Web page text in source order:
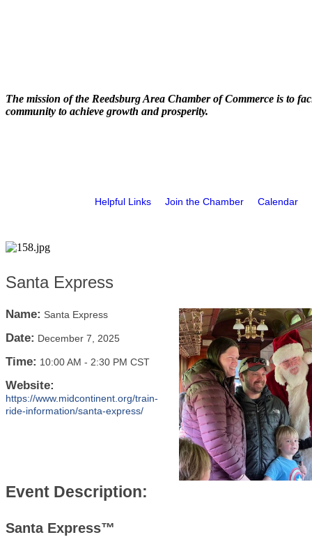
The mission of the Reedsburg Area Chamber of Commerce is to
community to achieve growth and prosperity.
Helpful Links Join the Chamber Calendar
Santa Express
Name: Santa Express
Date: December 7, 2025
Time: 10:00 AM - 2:30 PM CST
Website:
https://www.midcontinent.org/train-
ride-information/santa-express/
Event Description:
Santa Express™